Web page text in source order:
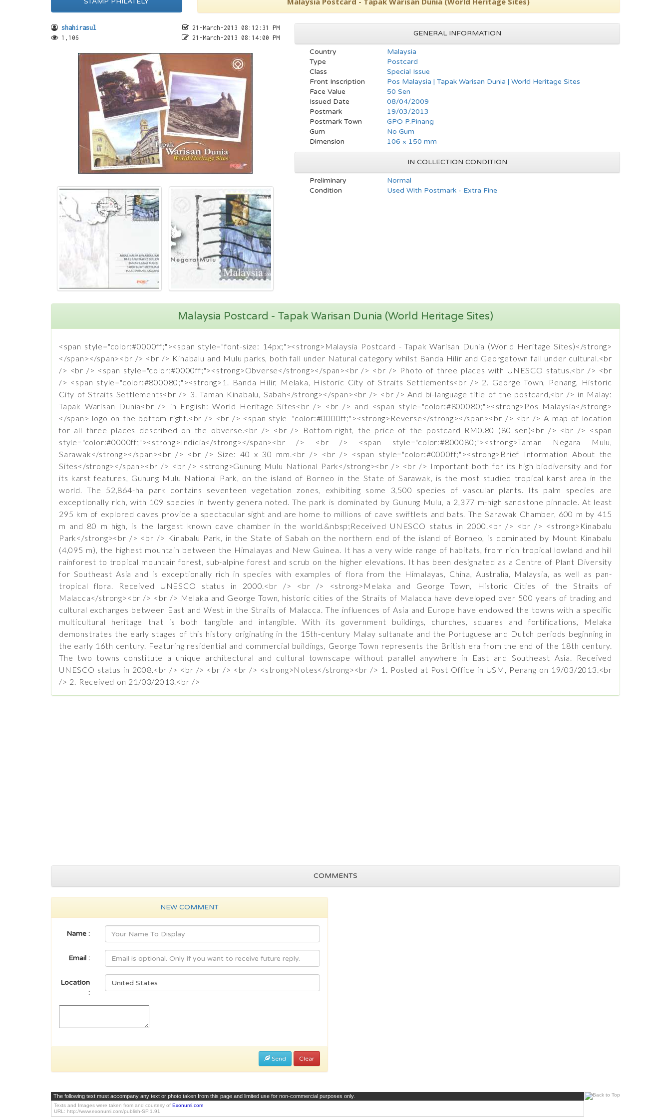
shahirasul
1,106
21-March-2013 08:12:31 PM
21-March-2013 08:14:00 PM
GENERAL INFORMATION
Country
Malaysia
Type
Postcard
Class
Special Issue
Front Inscription
Pos Malaysia | Tapak Warisan Dunia | World Heritage Sites
Face Value
50 Sen
Issued Date
08/04/2009
Postmark
19/03/2013
Postmark Town
GPO P.Pinang
Gum
No Gum
Dimension
106 × 150 mm
IN COLLECTION CONDITION
Preliminary
Normal
Condition
Used With Postmark - Extra Fine
Malaysia Postcard - Tapak Warisan Dunia (World Heritage Sites)
<span style="color:#0000ff;"><span style="font-size: 14px;"><strong>Malaysia Postcard - Tapak Warisan Dunia (World Heritage Sites)</strong>
</span></span><br /> <br /> Kinabalu and Mulu parks, both fall under Natural category whilst Banda Hilir and Georgetown fall under cultural.<br
/> <br /> <span style="color:#0000ff;"><strong>Obverse</strong></span><br /> <br /> Photo of three places with UNESCO status.<br /> <br
/> <span style="color:#800080;"><strong>1. Banda Hilir, Melaka, Historic City of Straits Settlements<br /> 2. George Town, Penang, Historic
City of Straits Settlements<br /> 3. Taman Kinabalu, Sabah</strong></span><br /> <br /> And bi-language title of the postcard,<br /> in Malay:
Tapak Warisan Dunia<br /> in English: World Heritage Sites<br /> <br /> and <span style="color:#800080;"><strong>Pos Malaysia</strong>
</span> logo on the bottom-right.<br /> <br /> <span style="color:#0000ff;"><strong>Reverse</strong></span><br /> <br /> A map of location
for all three places described on the obverse.<br /> <br /> Bottom-right, the price of the postcard RM0.80 (80 sen)<br /> <br /> <span
style="color:#0000ff;"><strong>Indicia</strong></span><br /> <br /> <span style="color:#800080;"><strong>Taman Negara Mulu,
Sarawak</strong></span><br /> <br /> Size: 40 x 30 mm.<br /> <br /> <span style="color:#0000ff;"><strong>Brief Information About the
Sites</strong></span><br /> <br /> <strong>Gunung Mulu National Park</strong><br /> <br /> Important both for its high biodiversity and for
its karst features, Gunung Mulu National Park, on the island of Borneo in the State of Sarawak, is the most studied tropical karst area in the
world. The 52,864-ha park contains seventeen vegetation zones, exhibiting some 3,500 species of vascular plants. Its palm species are
exceptionally rich, with 109 species in twenty genera noted. The park is dominated by Gunung Mulu, a 2,377 m-high sandstone pinnacle. At least
295 km of explored caves provide a spectacular sight and are home to millions of cave swiftlets and bats. The Sarawak Chamber, 600 m by 415
m and 80 m high, is the largest known cave chamber in the world.&nbsp;Received UNESCO status in 2000.<br /> <br /> <strong>Kinabalu
Park</strong><br /> <br /> Kinabalu Park, in the State of Sabah on the northern end of the island of Borneo, is dominated by Mount Kinabalu
(4,095 m), the highest mountain between the Himalayas and New Guinea. It has a very wide range of habitats, from rich tropical lowland and hill
rainforest to tropical mountain forest, sub-alpine forest and scrub on the higher elevations. It has been designated as a Centre of Plant Diversity
for Southeast Asia and is exceptionally rich in species with examples of flora from the Himalayas, China, Australia, Malaysia, as well as pan-
tropical flora. Received UNESCO status in 2000.<br /> <br /> <strong>Melaka and George Town, Historic Cities of the Straits of
Malacca</strong><br /> <br /> Melaka and George Town, historic cities of the Straits of Malacca have developed over 500 years of trading and
cultural exchanges between East and West in the Straits of Malacca. The influences of Asia and Europe have endowed the towns with a specific
multicultural heritage that is both tangible and intangible. With its government buildings, churches, squares and fortifications, Melaka
demonstrates the early stages of this history originating in the 15th-century Malay sultanate and the Portuguese and Dutch periods beginning in
the early 16th century. Featuring residential and commercial buildings, George Town represents the British era from the end of the 18th century.
The two towns constitute a unique architectural and cultural townscape without parallel anywhere in East and Southeast Asia. Received
UNESCO status in 2008.<br /> <br /> <br /> <br /> <strong>Notes</strong><br /> 1. Posted at Post Office in USM, Penang on 19/03/2013.<br
/> 2. Received on 21/03/2013.<br />
COMMENTS
NEW COMMENT
Name :
Email :
Location
:
Send Clear
The following text must accompany any text or photo taken from this page and limited use for non-commercial purposes only.
Texts and Images were taken from and courtesy of Exonumi.com
URL: http://www.exonumi.com/publish-SP.1.91